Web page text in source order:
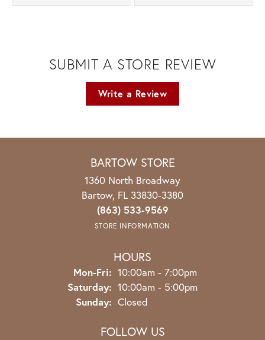
SUBMIT A STORE REVIEW
Write a Review
BARTOW STORE
1360 North Broadway
Bartow, FL 33830-3380
(863) 533-9569
STORE INFORMATION
HOURS
Mon-Fri: Monday - Friday:
10:00am - 7:00pm
Saturday: 10:00am - 5:00pm
Sunday: Closed
FOLLOW US